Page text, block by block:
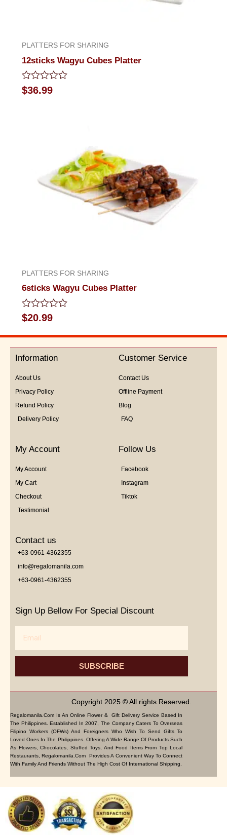
PLATTERS FOR SHARING
12sticks Wagyu Cubes Platter
Rated
0
$36.99
PLATTERS FOR SHARING
6sticks Wagyu Cubes Platter
Rated
0
5
$20.99
Information
About Us
Privacy Policy
Refund Policy
Delivery Policy
Customer Service
Contact Us
Offline Payment
Blog
FAQ
My Account
My Account
My Cart
Checkout
Testimonial
Follow Us
Facebook
Instagram
Tiktok
Contact us
+63-0961-4362355
info@regalomanila.com
+63-0961-4362355
Sign Up Bellow For Special Discount
SUBSCRIBE
Copyright 2025 © All rights Reserved.
Regalomanila.com Is An Online Flower & Gift Delivery Service Based In
The Philippines. Established In 2007, The Company Caters To Overseas
Filipino Workers (OFWs) And Foreigners Who Wish To Send Gifts To
Loved Ones In The Philippines. Offering A Wide Range Of Products Such
As Flowers, Chocolates, Stuffed Toys, And Food Items From Top Local
Restaurants, Regalomanila.com Provides A Convenient Way To Connect
With Family And Friends Without The High Cost Of International Shipping.